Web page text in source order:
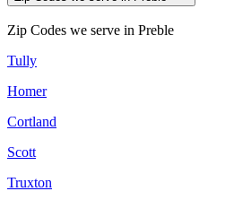
Zip Codes we serve in Preble
Tully
Homer
Cortland
Scott
Truxton